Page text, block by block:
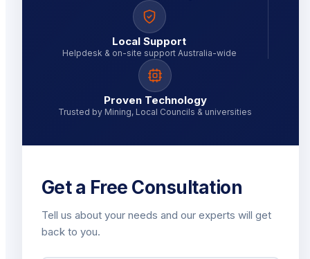
Local Support
Helpdesk & on-site support Australia-wide
Proven Technology
Trusted by Mining, Local Councils & universities
Get a Free Consultation
Tell us about your needs and our experts will get
back to you.